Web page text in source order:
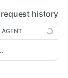
history
AGENT